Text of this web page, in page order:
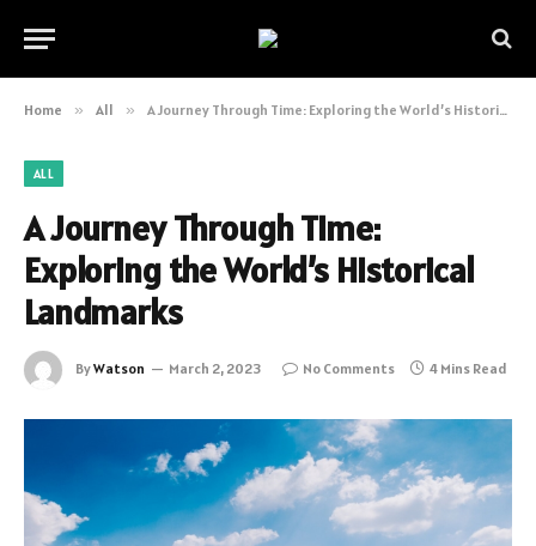
Home » All » A Journey Through Time: Exploring the World’s Historical Landmarks
ALL
A Journey Through Time:
Exploring the World’s Historical
Landmarks
ByWatson March 2, 2023 No Comments 4 Mins Read